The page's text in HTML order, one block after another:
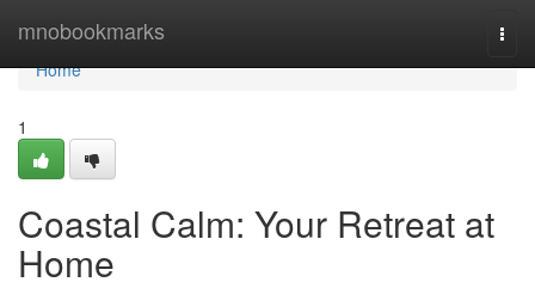
mnobookmarks
Home
Home
1
Coastal Calm: Your Retreat at
Home